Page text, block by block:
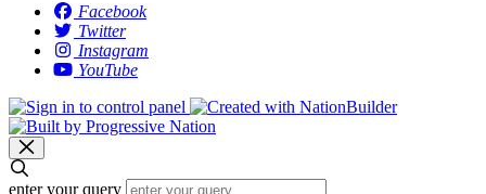
Facebook
Twitter
Instagram
YouTube
enter your query